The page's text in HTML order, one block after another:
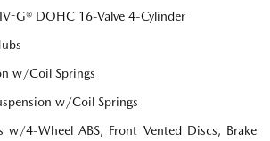
G® DOHC 16-Valve 4-Cylinder
w/Coil Springs
w/Coil Springs
w/4-Wheel ABS, Front Vented Discs, Brake